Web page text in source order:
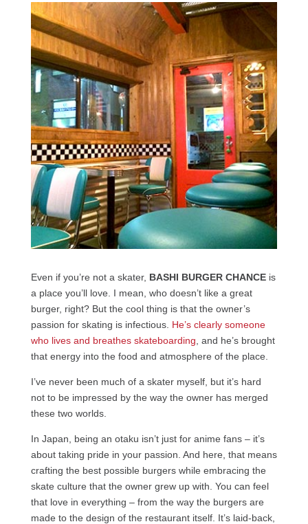
Even if you’re not a skater, BASHI BURGER CHANCEis
a place you’ll love. I mean, who doesn’t like a great
burger, right? But the cool thing is that the owner’s
passion for skating is infectious. He’s clearly someone
who lives and breathes skateboarding , and he’s brought
that energy into the food and atmosphere of the place.
I’ve never been much of a skater myself, but it’s hard
not to be impressed by the way the owner has merged
these two worlds.
In Japan, being an otaku isn’t just for anime fans – it’s
about taking pride in your passion. And here, that means
crafting the best possible burgers while embracing the
skate culture that the owner grew up with. You can feel
that love in everything – from the way the burgers are
made to the design of the restaurant itself. It’s laid-back,